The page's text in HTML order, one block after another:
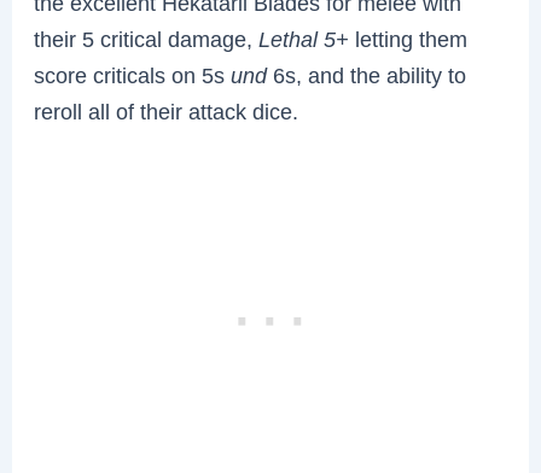
their 5 critical damage,Lethal 5+ letting them
score criticals on 5sund6s, and the ability to
reroll all of their attack dice.